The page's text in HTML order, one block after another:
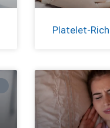
Platelet-